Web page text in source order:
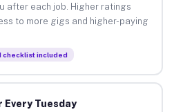
after each job. Higher ratings
to more gigs and higher-paying
checklist included
Every Tuesday